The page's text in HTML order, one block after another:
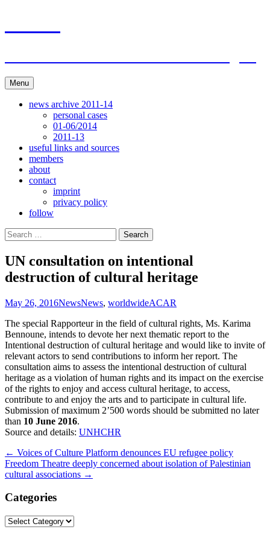
Menu
news archive 2011-14
personal cases
01-06/2014
2011-13
useful links and sources
members
about
contact
imprint
privacy policy
follow
Search
for:
UN consultation on intentional
destruction of cultural heritage
May 26, 2016NewsNews, worldwideACAR
The special Rapporteur in the field of cultural rights, Ms. Karima
Bennoune, intends to devote her next thematic report to the
Intentional destruction of cultural heritage and would like to invite of
relevant actors to send contributions to inform her report. The
consultation aims to assess the intentional destruction of cultural
heritage as a violation of human rights and its impact on the exercise
of the rights to enjoy and access cultural heritage, to access,
contribute to and enjoy the arts and to participate in cultural life.
Submission of maximum 2’500 words should be submitted no later
than 10 June 2016.
Source and details: UNHCHR
Post
navigation
← Voices of Culture Platform denounces EU refugee policy
Freedom Theatre deeply concerned about isolation of Palestinian
cultural associations →
Categories
Categories